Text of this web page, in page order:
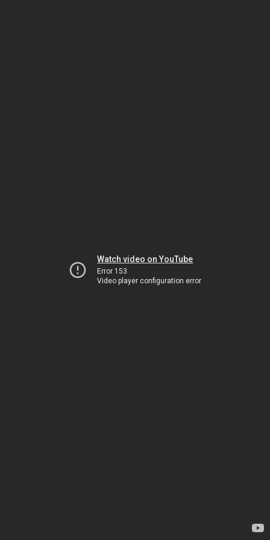
Watch video on YouTube
Error 153
Video player configuration error